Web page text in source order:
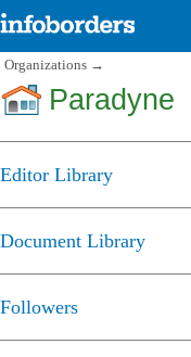
Organizations →
Paradyne
Editor Library
Document Library
Followers